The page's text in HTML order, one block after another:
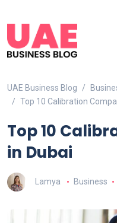
UAE Business Blog
Top 10 Calibration
Top 10
in Dubai
Lamya Business